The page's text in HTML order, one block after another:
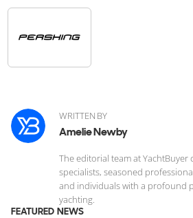
WRITTEN BY
Amelie Newby
The editorial team at YachtBuyer
specialists, seasoned
and individuals with a profound
yachting.
FEATURED NEWS